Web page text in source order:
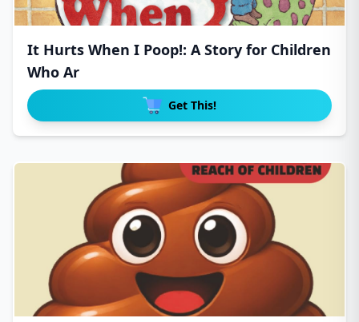
It Hurts When I Poop!: A Story for Children
Who Ar
Get This!